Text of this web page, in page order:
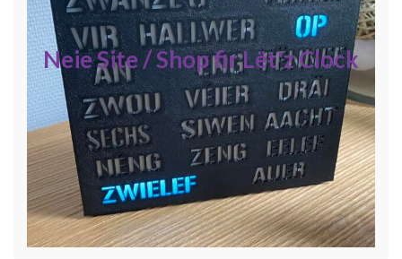
Neie Site / Shop fir Lët'z Clock